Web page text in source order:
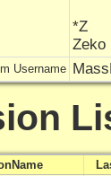
*Z
Zeko
Username